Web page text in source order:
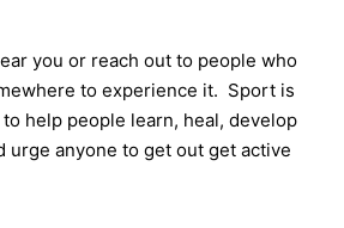
you or reach out to people who
to experience it. Sport is
help people learn, heal, develop
urge anyone to get out get active